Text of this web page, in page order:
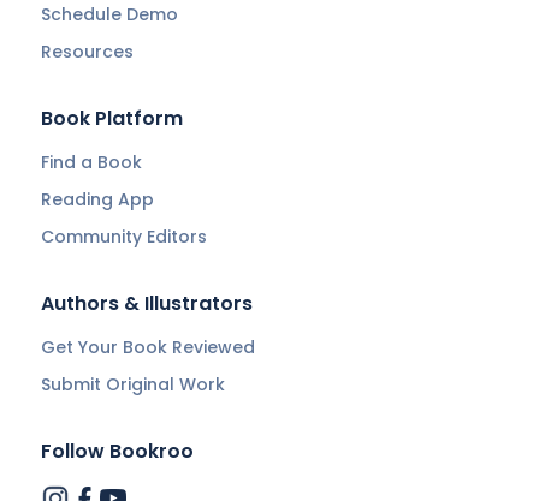
Schedule Demo
Resources
Book Platform
Find a Book
Reading App
Community Editors
Authors & Illustrators
Get Your Book Reviewed
Submit Original Work
Follow Bookroo